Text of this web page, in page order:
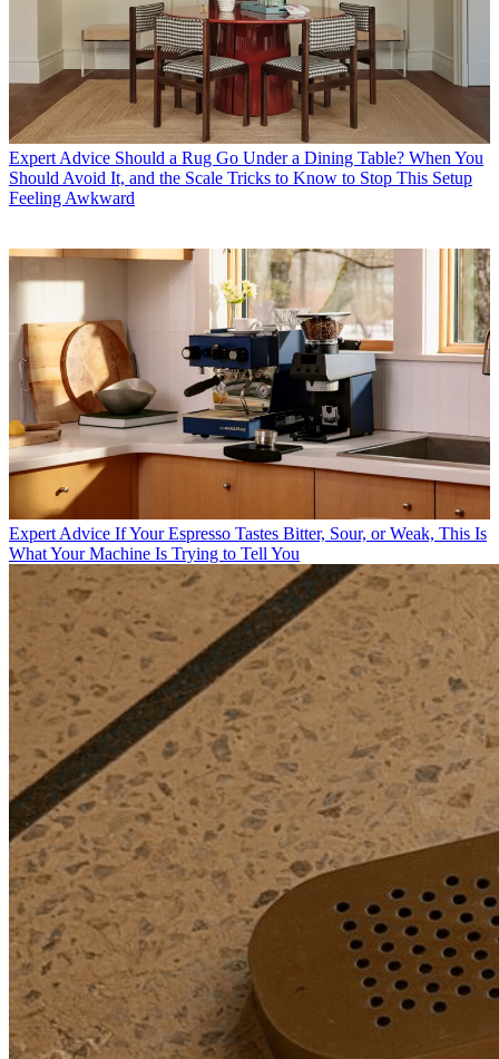
Expert Advice Should a Rug Go Under a Dining Table? When You
Should Avoid It, and the Scale Tricks to Know to Stop This Setup
Feeling Awkward
Expert Advice If Your Espresso Tastes Bitter, Sour, or Weak, This Is
What Your Machine Is Trying to Tell You